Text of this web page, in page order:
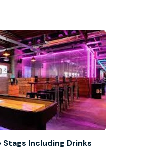
Including Drinks